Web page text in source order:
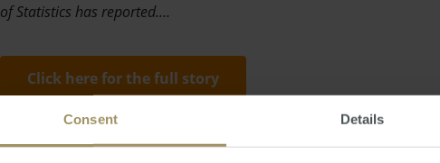
Consent Details
of Statistics has reported.…
Click here for the full story
Larry Schlesinger Tuesday, July 31, 2012-housing,approvals,ABS,